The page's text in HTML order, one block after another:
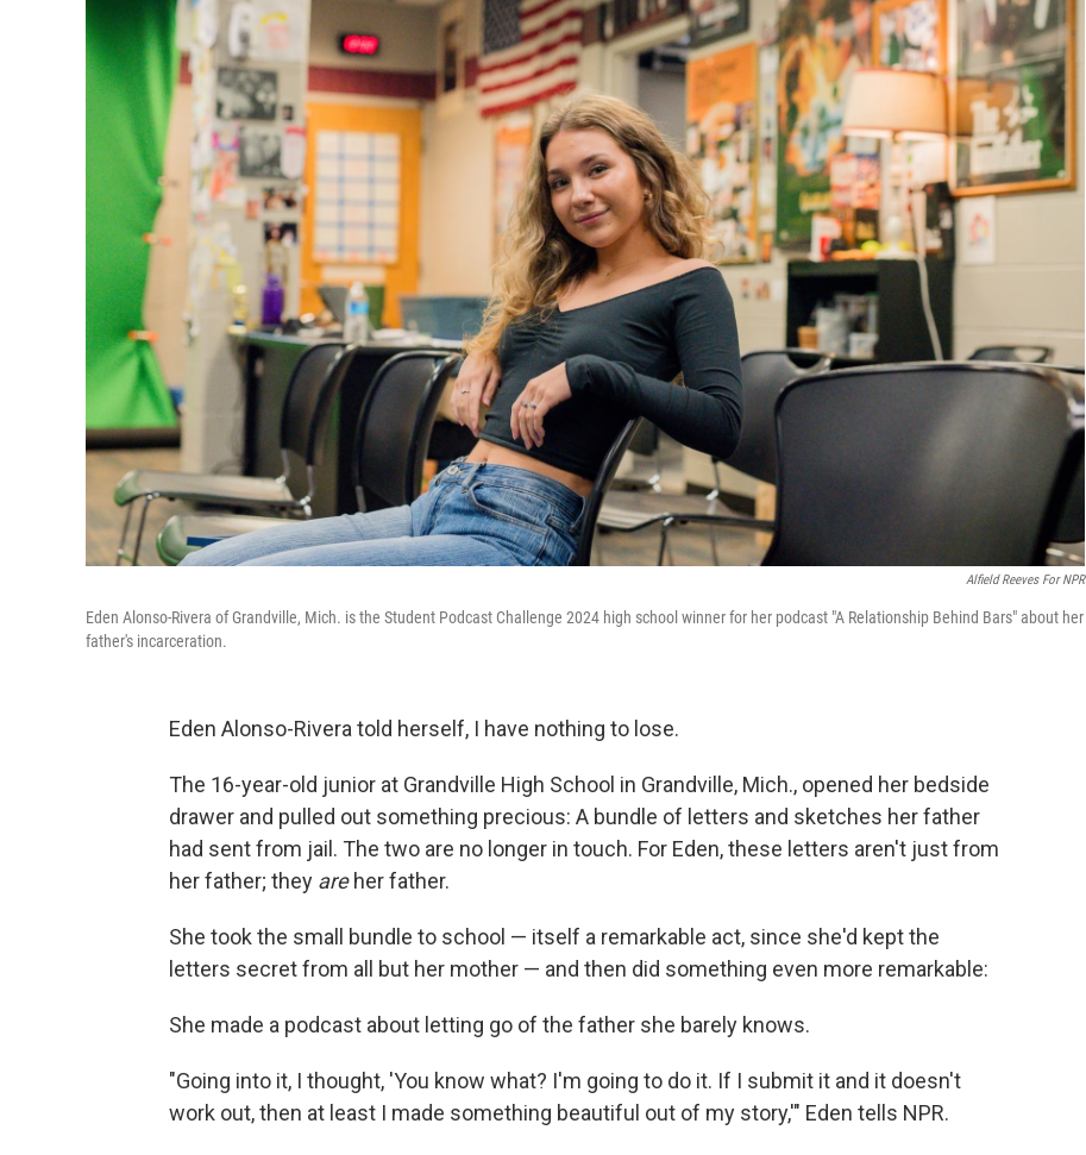
Alfield Reeves For NPR
Eden Alonso-Rivera of Grandville, Mich. is the Student Podcast Challenge 2024 high school winner for her podcast "A Relationship Behind Bars" about her
father's incarceration.
Eden Alonso-Rivera told herself, I have nothing to lose.
The 16-year-old junior at Grandville High School in Grandville, Mich., opened her bedside
drawer and pulled out something precious: A bundle of letters and sketches her father
had sent from jail. The two are no longer in touch. For Eden, these letters aren't just from
her father; they areher father.
She took the small bundle to school — itself a remarkable act, since she'd kept the
letters secret from all but her mother — and then did something even more remarkable:
She made a podcast about letting go of the father she barely knows.
"Going into it, I thought, 'You know what? I'm going to do it. If I submit it and it doesn't
work out, then at least I made something beautiful out of my story,'" Eden tells NPR.